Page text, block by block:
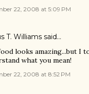
22, 2008 at 5:09 PM
T. Williams said…
looks amazing...but I
what you mean!
22, 2008 at 8:52 PM